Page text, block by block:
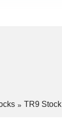
TR9 Stock